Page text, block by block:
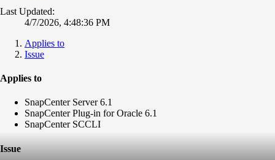
Last Updated:
4/7/2026, 4:48:36 PM
Applies to
Issue
Applies to
SnapCenter Server 6.1
SnapCenter Plug-in for Oracle 6.1
SnapCenter SCCLI
Issue